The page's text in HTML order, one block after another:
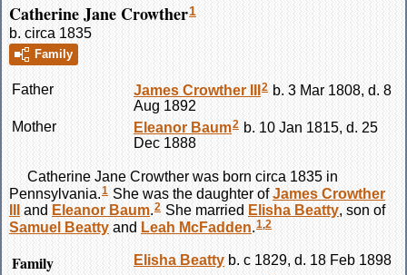
Catherine Jane Crowther1
b. circa 1835
Family
Father James Crowther 2 b. 3 Mar 1808, d. 8
Aug 1892
Mother
Eleanor Baum2 b. 10 Jan 1815, d. 25
Dec 1888
Catherine Jane Crowtherwas born circa 1835 in
Pennsylvania.1 She was the daughter ofJames Crowther
and Eleanor Baum.2 She married Elisha Beatty, son of
Samuel
Beatty and Leah McFadden.1,2
Family Elisha Beatty b. c 1829, d. 18 Feb 1898